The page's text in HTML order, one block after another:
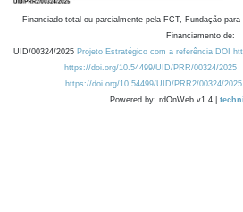
Financiado total ou parcialmente pela FCT, Fundação
Financiamento de:
UID/00324/2025 Projeto Estratégico com a referência DOI
https://doi.org/10.54499/UID/PRR/00324/2025
https://doi.org/10.54499/UID/PRR2/00324/2025
Powered by: rdOnWeb v1.4 |